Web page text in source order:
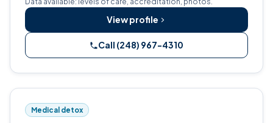
View profile
Call (248) 967-4310
Medical detox